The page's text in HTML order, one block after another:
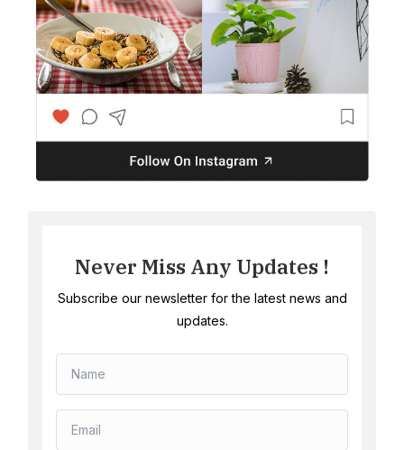
Never Miss Any Updates !
Subscribe our newsletter for the latest news and
updates.